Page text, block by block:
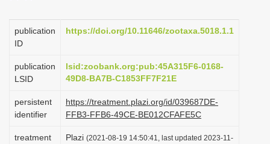
i
g
t
o
n
publication
ID
https://doi.org/10.11646/zootaxa.5018.1.1
publication
LSID
lsid:zoobank.org:pub:45A315F6-0168-
49D8-BA7B-C1853FF7F21E
persistent
identifier
https://treatment.plazi.org/id/039687DE-
FFB3-FFB6-49CE-BE012CFAFE5C
treatment
Plazi (2021-08-19 14:50:41, last updated 2023-11-